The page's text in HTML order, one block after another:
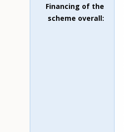
Financing of the
scheme overall